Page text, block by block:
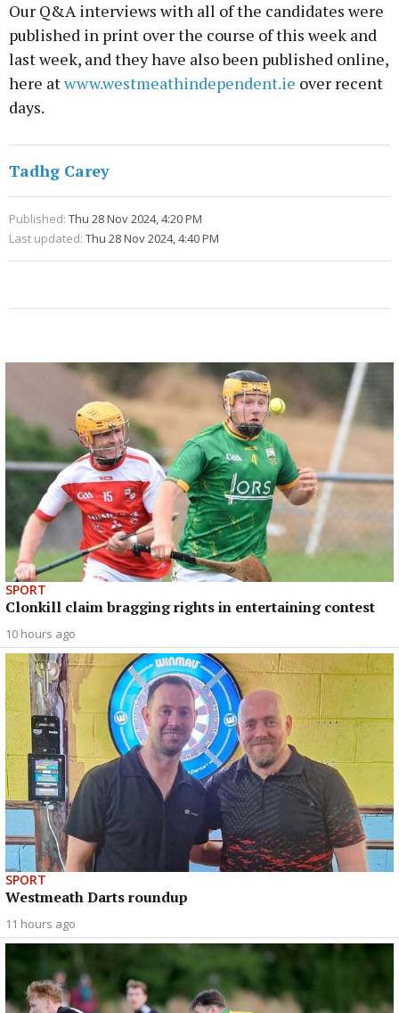
Our Q&A interviews with all of the candidates were
published in print over the course of this week and
last week, and they have also been published online,
here atwww.westmeathindependent.ie over recent
days.
Tadhg Carey
Published: Thu 28 Nov 2024, 4:20 PM
Last updated: Thu 28 Nov 2024, 4:40 PM
SPORT
Clonkill claim bragging rights in entertaining contest
10 hours ago
SPORT
Westmeath Darts roundup
11 hours ago